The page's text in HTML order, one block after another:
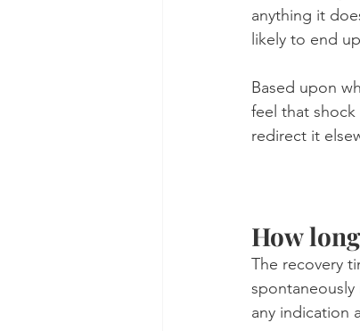
anything it
likely to end
Based upon
feel that
redirect it
How
The recovery
any indication